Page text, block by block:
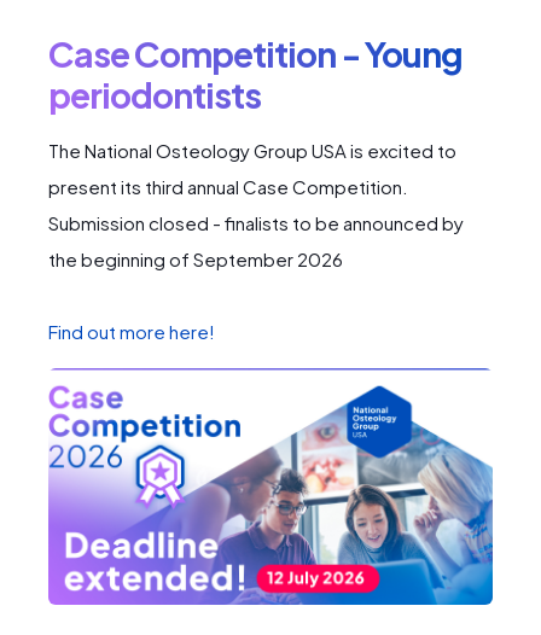
Case Competition - Young
periodontists
The National Osteology Group USA is excited to
present its third annual Case Competition.
Submission closed - finalists to be announced by
the beginning of September 2026
Find out more here!